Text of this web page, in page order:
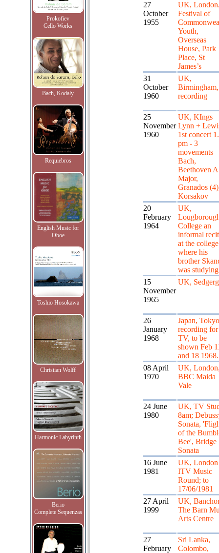
Prokofiev
Cello Works
Bach, Kodaly
Requiebros
English Music for
Oboe
Toshio Hosokawa
Christian Wolff
Harmonic Labyrinth
Berio
Complete Sequenzas
27
October
1955
UK,
Festival of
Youth,
Overseas
House, Park
Place, St
James’s
31
October
1960
UK,
Birmingham,
recording
25
November
1960
UK, KIngs
Lynn +
1st concert
pm - 3
movements
Bach,
Beethoven A
Major,
Granados
Korsakov
20
February
1964
UK,
College an
informal
at the college
where his
brother
was studying
15
November
1965
UK,
26
January
1968
Japan,
recording for
TV, to be
shown Feb
and 18 1968.
08 April
1970
UK,
BBC Maida
Vale
24 June
1980
UK, TV
8am;
Sonata,
of the
Bee', Bridge
Sonata
16 June
1981
UK, London
ITV Music
Round; to
17/06/1981
27 April
1999
UK,
The Barn
Arts Centre
27
February
Sri Lanka,
Colombo,